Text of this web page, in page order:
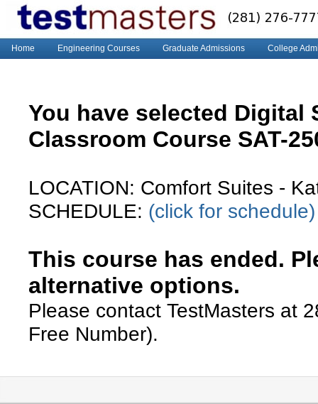
Home Engineering Courses Graduate Admissions College
You have selected Digital
Classroom Course SAT-
LOCATION: Comfort Suites -
SCHEDULE: (click for schedule)
This course has ended.
alternative options.
Please contact TestMasters at
Free Number).